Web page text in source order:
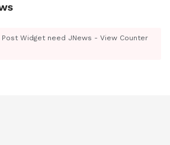
Post Widget need JNews - View Counter